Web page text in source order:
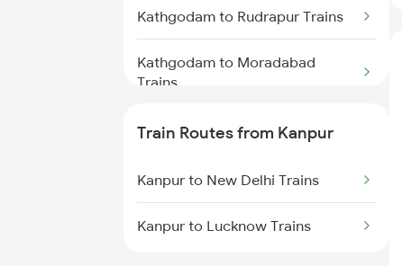
Kathgodam to Rudrapur Trains
Kathgodam to Moradabad
Trains
Kathgodam to Lucknow Trains
Kathgodam to New Delhi Trains
Kathgodam to Bareilly Trains
Train Routes from Kanpur
Kanpur to New Delhi Trains
Kanpur to Lucknow Trains